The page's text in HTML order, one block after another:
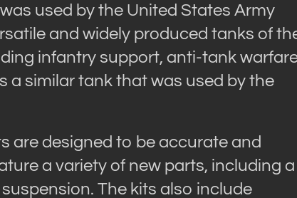
used by the United States Army
and widely produced tanks of
infantry support, anti-tank
a similar tank that was used by the
are designed to be accurate and
a variety of new parts, including a
The kits also include